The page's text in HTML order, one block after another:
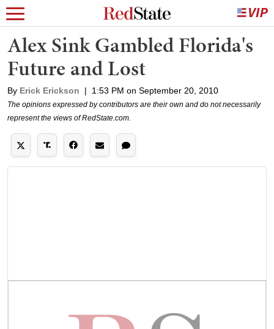
Alex Sink Gambled Florida's
Future and Lost
By Erick Erickson | 1:53 PM on September 20, 2010
The opinions expressed by contributors are their own and do not necessarily
represent the views of RedState.com.